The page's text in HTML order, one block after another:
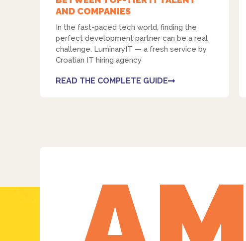
AND COMPANIES
In the fast-paced tech world, finding the
perfect development partner can be a real
challenge. LuminaryIT — a fresh service by
Croatian IT hiring agency
READ THE COMPLETE GUIDE